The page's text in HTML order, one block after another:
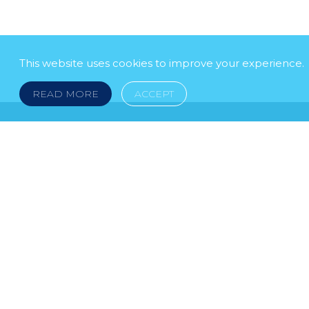
This website uses cookies to improve your experience.
READ MORE ACCEPT